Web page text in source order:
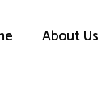
About Us